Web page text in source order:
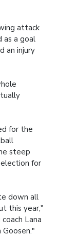
attack
as a goal
an injury
for the
steep
for
down all
this year,"
Lana